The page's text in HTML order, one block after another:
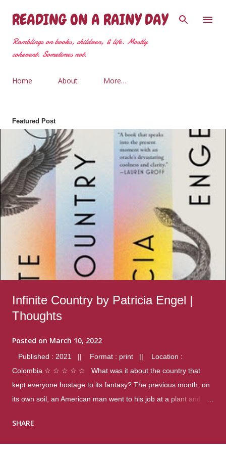
Skip to main content
READING ON A RAINY DAY
Ramblings on books, children, & life. Mostly
coherent. Sometimes not.
Home About More…
Featured Post
Infinite Country by Patricia Engel |
Thoughts
Posted on March 10, 2022
Published : 2021 || Format : print || Location :
Colombia ☆ ☆ ☆ ☆ ☆ What was it about the country that
kept everyone hostage to its fantasy? The previous month, on
its own soil, an American man went to his job at a plant and
were four different school shootings. A nation at war with itself,
SHARE